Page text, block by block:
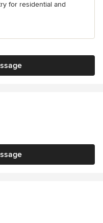
for residential and